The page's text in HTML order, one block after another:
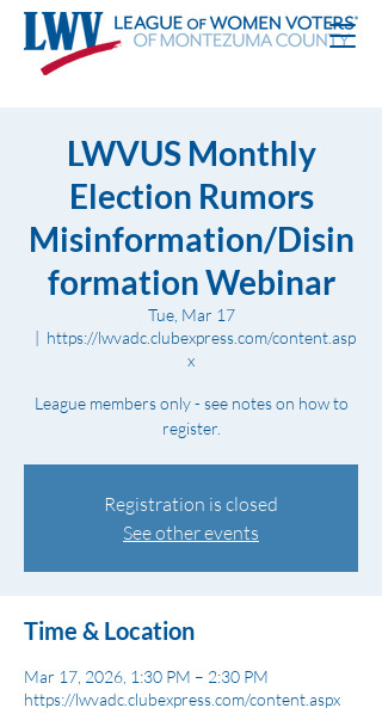
LWVUS Monthly
Election Rumors
Misinformation/Disin
formation Webinar
Tue, Mar 17
  |
https://lwvadc.clubexpress.com/content.asp
x
League members only - see notes on how to
register.
Registration is closed
See other events
Time & Location
Mar 17, 2026, 1:30 PM – 2:30 PM
https://lwvadc.clubexpress.com/content.aspx